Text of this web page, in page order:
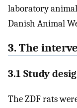
laboratory
Danish Animal
3. The
3.1 Study
The ZDF rats